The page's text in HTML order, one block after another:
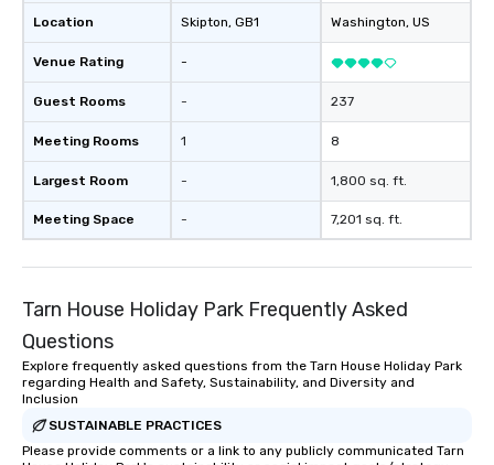
Location
Venue Rating
Guest Rooms
Meeting Rooms
Largest Room
Meeting Space
Skipton, GB1
-
-
1
-
-
Washington, US
237
8
1,800 sq. ft.
7,201 sq. ft.
Tarn House Holiday Park Frequently Asked
Questions
Explore frequently asked questions from the Tarn House Holiday Park
regarding Health and Safety, Sustainability, and Diversity and
Inclusion
SUSTAINABLE PRACTICES
Please provide comments or a link to any publicly communicated Tarn